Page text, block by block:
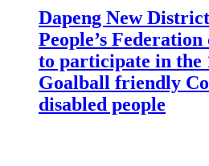
Dapeng New
People’s
to participate in the
Goalball friendly
disabled people